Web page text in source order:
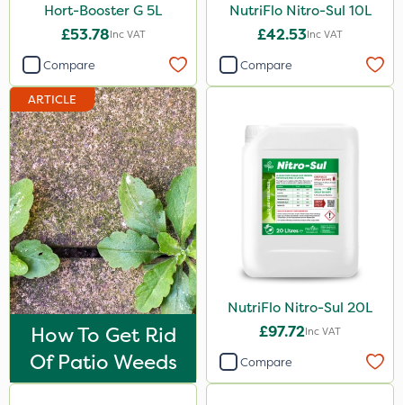
Agritox
Hallmark
Naturalis
B-Nine
Sportsmaster
Moddus
Propellar
Sequoia
Decis
Shark
Hort-Booster G 5L
£53.78Inc VAT
Compare
NutriFlo Nitro-Sul 10L
£42.53Inc VAT
Compare
ARTICLE
How To Get Rid
Of Patio Weeds
NutriFlo Nitro-Sul 20L
£97.72Inc VAT
Compare